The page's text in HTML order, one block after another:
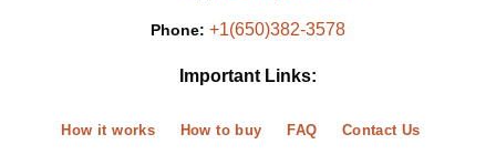
Phone: +1(650)382-3578
Important Links:
How it works How to buy FAQ Contact Us